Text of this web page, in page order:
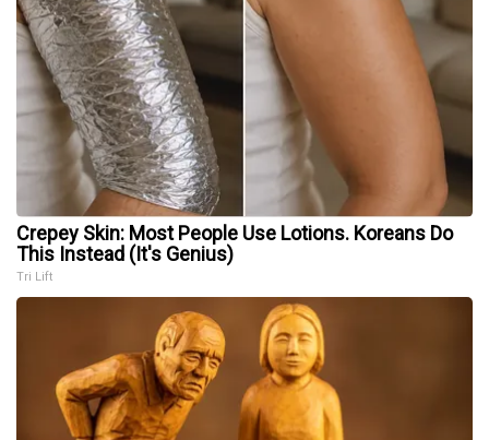
Crepey Skin: Most People Use Lotions. Koreans Do
This Instead (It's Genius)
Tri Lift